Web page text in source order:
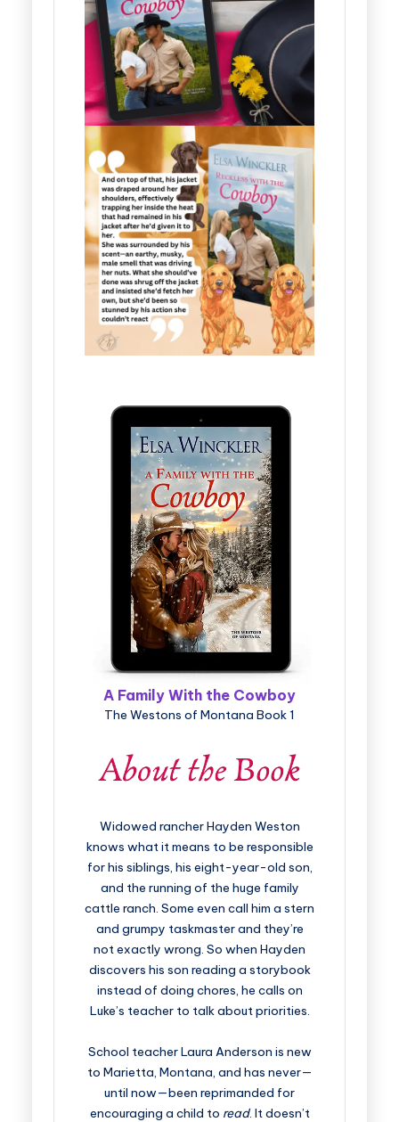
A Family With the Cowboy
The Westons of Montana Book 1
Widowed rancher Hayden Weston
knows what it means to be responsible
for his siblings, his eight-year-old son,
and the running of the huge family
cattle ranch. Some even call him a stern
and grumpy taskmaster and they’re
not exactly wrong. So when Hayden
discovers his son reading a storybook
instead of doing chores, he calls on
Luke’s teacher to talk about priorities.
School teacher Laura Anderson is new
to Marietta, Montana, and has never—
until now—been reprimanded for
encouraging a child to read. It doesn’t